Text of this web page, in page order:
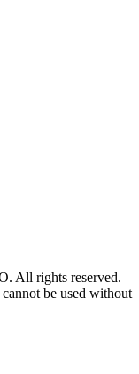
All rights reserved.
be used without